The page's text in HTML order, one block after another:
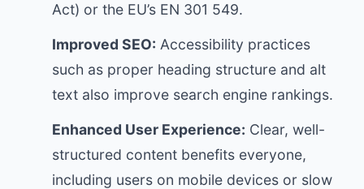
Act) or the EU’s EN 301 549.
Improved SEO: Accessibility practices
such as proper heading structure and alt
text also improve search engine rankings.
Enhanced User Experience: Clear, well-
structured content benefits everyone,
including users on mobile devices or slow